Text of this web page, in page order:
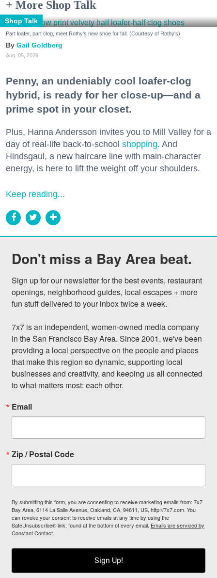
+ More Shop Talk
Shop Talk
Part loafer, part clog, meet Rothy's new shoe for fall. (Courtesy of Rothy's)
Gail Goldberg
Aug. 05, 2026
Penny, an undeniably cool loafer-clog
hybrid, is ready for her close-up—and a
prime spot in your closet.
Plus, Hanna Andersson invites you to Mill Valley for a
day of real-life back-to-school shopping. And
Hindsgaul, a new haircare line with main-character
energy, is here to lift the weight off your shoulders.
Keep reading...
Don't miss a Bay Area beat.
Sign up for our newsletter for the best events, restaurant
openings, neighborhood guides, local escapes + more
fun stuff delivered to your inbox twice a week.
7x7 is an independent, women-owned media company
in the San Francisco Bay Area. Since 2001, we've been
providing a local perspective on the people and places
that make this region so dynamic, supporting local
businesses and creativity, and keeping us all connected
to what matters most: each other.
Email
Zip / Postal Code
By submitting this form, you are consenting to receive marketing emails from: 7x7
Bay Area, 6114 La Salle Avenue, Oakland, CA, 94611, US, http://7x7.com. You
can revoke your consent to receive emails at any time by using the
SafeUnsubscribe® link, found at the bottom of every email. Emails are serviced by
Constant Contact.
Sign Up!